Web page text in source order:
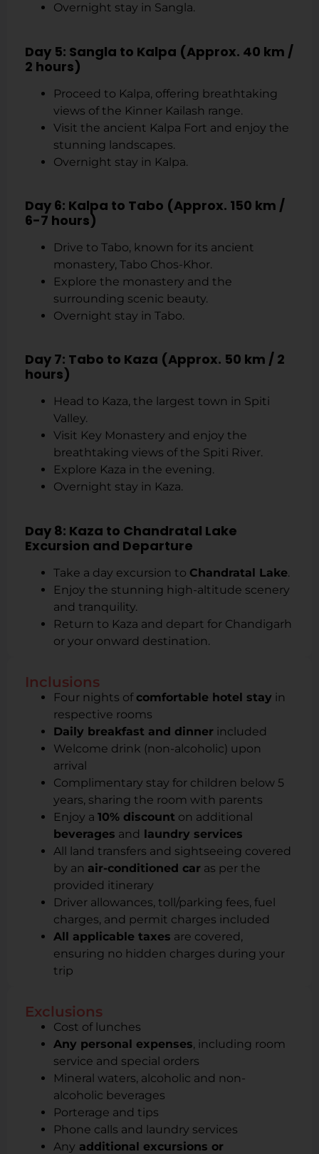
Overnight stay in Sangla.
Day 5: Sangla to Kalpa (Approx. 40 km /
2 hours)
Proceed to Kalpa, offering breathtaking
views of the Kinner Kailash range.
Visit the ancient Kalpa Fort and enjoy the
stunning landscapes.
Overnight stay in Kalpa.
Day 6: Kalpa to Tabo (Approx. 150 km /
6-7 hours)
Drive to Tabo, known for its ancient
monastery, Tabo Chos-Khor.
Explore the monastery and the
surrounding scenic beauty.
Overnight stay in Tabo.
Day 7: Tabo to Kaza (Approx. 50 km / 2
hours)
Head to Kaza, the largest town in Spiti
Valley.
Visit Key Monastery and enjoy the
breathtaking views of the Spiti River.
Explore Kaza in the evening.
Overnight stay in Kaza.
Day 8: Kaza to Chandratal Lake
Excursion and Departure
Take a day excursion to Chandratal Lake.
Enjoy the stunning high-altitude scenery
and tranquility.
Return to Kaza and depart for Chandigarh
or your onward destination.
Inclusions
Four nights of comfortable hotel stay in
respective rooms
Daily breakfast and dinner included
Welcome drink (non-alcoholic) upon
arrival
Complimentary stay for children below 5
years, sharing the room with parents
Enjoy a 10% discount on additional
beverages and laundry services
All land transfers and sightseeing covered
by an air-conditioned car as per the
provided itinerary
Driver allowances, toll/parking fees, fuel
charges, and permit charges included
All applicable taxes are covered,
ensuring no hidden charges during your
trip
Exclusions
Cost of lunches
Any personal expenses, including room
service and special orders
Mineral waters, alcoholic and non-
alcoholic beverages
Porterage and tips
Phone calls and laundry services
Any additional excursions or